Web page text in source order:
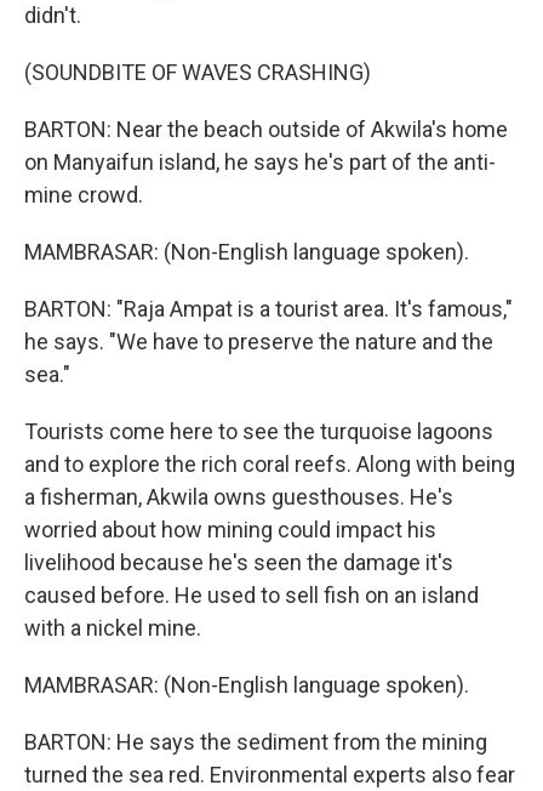
didn't.
(SOUNDBITE OF WAVES CRASHING)
BARTON: Near the beach outside of Akwila's home
on Manyaifun island, he says he's part of the anti-
mine crowd.
MAMBRASAR: (Non-English language spoken).
BARTON: "Raja Ampat is a tourist area. It's famous,"
he says. "We have to preserve the nature and the
sea."
Tourists come here to see the turquoise lagoons
and to explore the rich coral reefs. Along with being
a fisherman, Akwila owns guesthouses. He's
worried about how mining could impact his
livelihood because he's seen the damage it's
caused before. He used to sell fish on an island
with a nickel mine.
MAMBRASAR: (Non-English language spoken).
BARTON: He says the sediment from the mining
turned the sea red. Environmental experts also fear